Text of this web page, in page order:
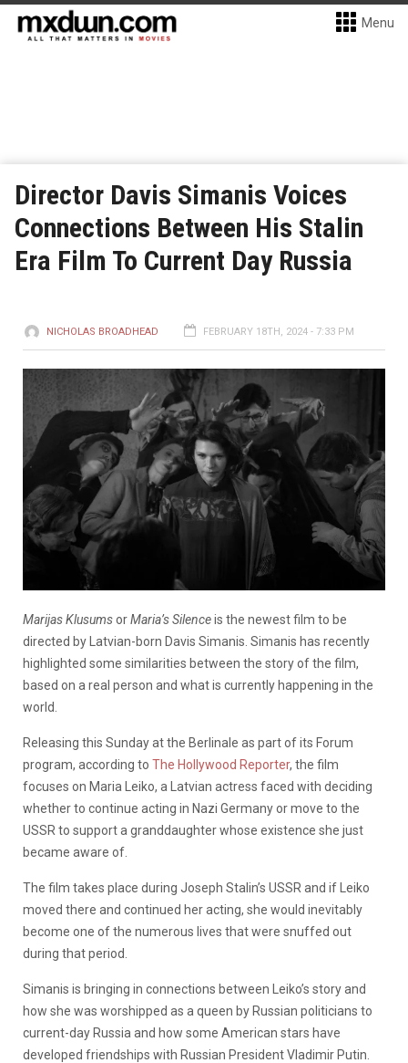
Menu
Director Davis Simanis Voices
Connections Between His Stalin
Era Film To Current Day Russia
NICHOLAS BROADHEAD FEBRUARY 18TH, 2024 - 7:33 PM
Marijas KlusumsorMaria’s Silenceis the newest film to be
directed by Latvian-born Davis Simanis. Simanis has recently
highlighted some similarities between the story of the film,
based on a real person and what is currently happening in the
world.
Releasing this Sunday at the Berlinale as part of its Forum
program, according to The Hollywood Reporter, the film
focuses on Maria Leiko, a Latvian actress faced with deciding
whether to continue acting in Nazi Germany or move to the
USSR to support a granddaughter whose existence she just
became aware of.
The film takes place during Joseph Stalin’s USSR and if Leiko
moved there and continued her acting, she would inevitably
become one of the numerous lives that were snuffed out
during that period.
Simanis is bringing in connections between Leiko’s story and
how she was worshipped as a queen by Russian politicians to
current-day Russia and how some American stars have
developed friendships with Russian President Vladimir Putin.